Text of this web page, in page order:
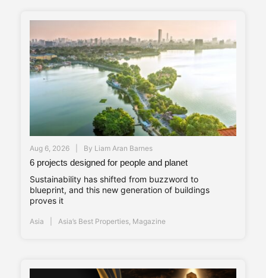
Aug 6, 2026 By Liam Aran Barnes
6 projects designed for people and planet
Sustainability has shifted from buzzword to
blueprint, and this new generation of buildings
proves it
Asia Asia’s Best Properties Magazine